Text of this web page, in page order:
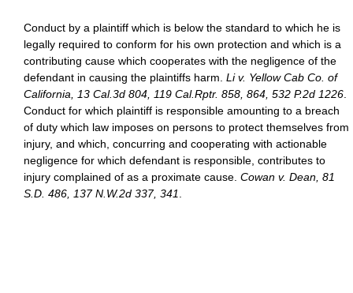
Conduct by a plaintiff which is below the standard to which he is
legally required to conform for his own protection and which is a
contributing cause which cooperates with the negligence of the
defendant in causing the plaintiffs harm. Li v. Yellow Cab Co. of
California, 13 Cal.3d 804, 119 Cal.Rptr. 858, 864, 532 P.2d 1226
Conduct for which plaintiff is responsible amounting to a breach
of duty which law imposes on persons to protect themselves from
injury, and which, concurring and cooperating with actionable
negligence for which defendant is responsible, contributes to
injury complained of as a proximate cause. Cowan v. Dean, 81
S.D. 486, 137 N.W.2d 337, 341